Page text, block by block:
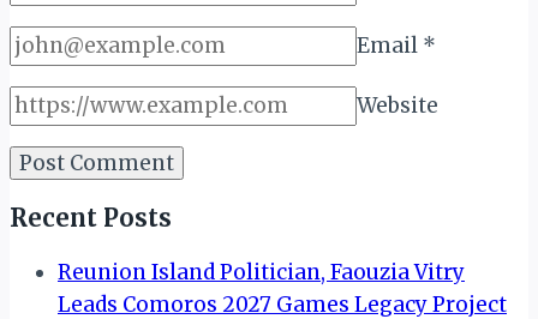
Email *
Website
Recent Posts
Reunion Island Politician, Faouzia Vitry
Leads Comoros 2027 Games Legacy Project